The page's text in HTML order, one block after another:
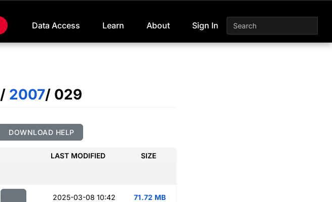
Data Access Learn About Sign In
/ 2007/ 029
DOWNLOAD HELP
LAST MODIFIED SIZE
2025-03-08 10:42 71.72 MB